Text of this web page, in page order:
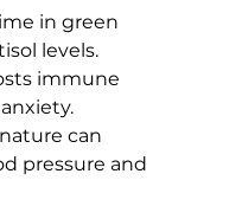
in green
levels.
immune
can
pressure and